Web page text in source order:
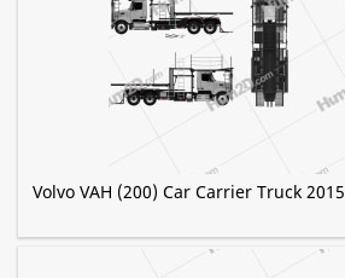
Volvo VAH (200) Car Carrier Truck 2015